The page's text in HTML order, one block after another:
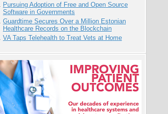
Pursuing Adoption of Free and Open Source
Software in Governments
Guardtime Secures Over a Million Estonian
Healthcare Records on the Blockchain
VA Taps Telehealth to Treat Vets at Home